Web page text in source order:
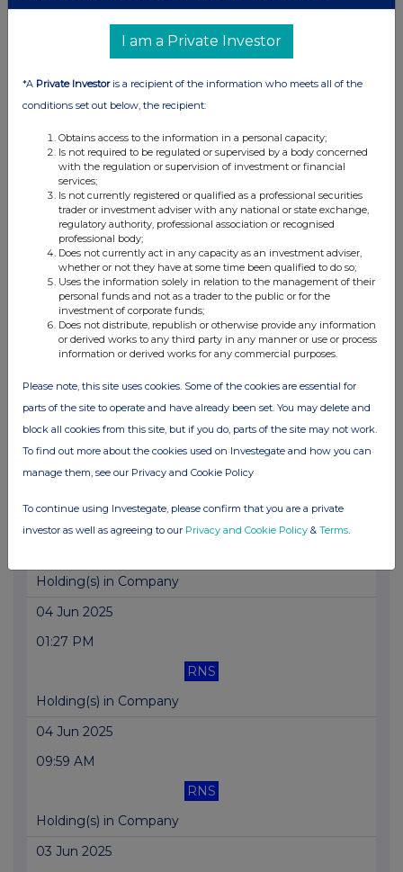
13 Jun 2025
Holding(s) in Company
06 Jun 2025
03:52 PM
RNS
Holding(s) in Company
05 Jun 2025
04:05 PM
RNS
Holding(s) in Company
04:01 PM
RNS
Holding(s) in Company
04 Jun 2025
01:27 PM
RNS
Holding(s) in Company
04 Jun 2025
09:59 AM
RNS
Holding(s) in Company
03 Jun 2025
I am a Private Investor
*A Private Investoris a recipient of the information who meets all of the
conditions set out below, the recipient:
Obtains access to the information in a personal capacity;
Is not required to be regulated or supervised by a body concerned
with the regulation or supervision of investment or financial
services;
Is not currently registered or qualified as a professional securities
trader or investment adviser with any national or state exchange,
regulatory authority, professional association or recognised
professional body;
Does not currently act in any capacity as an investment adviser,
whether or not they have at some time been qualified to do so;
Uses the information solely in relation to the management of their
personal funds and not as a trader to the public or for the
investment of corporate funds;
Does not distribute, republish or otherwise provide any information
or derived works to any third party in any manner or use or process
information or derived works for any commercial purposes.
Please note, this site uses cookies. Some of the cookies are essential for
parts of the site to operate and have already been set. You may delete and
block all cookies from this site, but if you do, parts of the site may not work.
To find out more about the cookies used on Investegate and how you can
manage them, see our Privacy and Cookie Policy
To continue using Investegate, please confirm that you are a private
investor as well as agreeing to our Privacy and Cookie Policy & Terms